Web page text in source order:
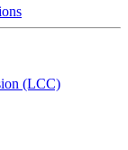
(LCC)